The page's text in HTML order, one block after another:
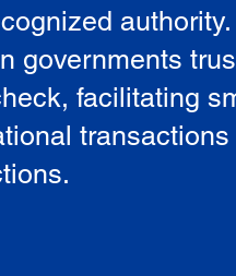
governments
facilitating
transactions